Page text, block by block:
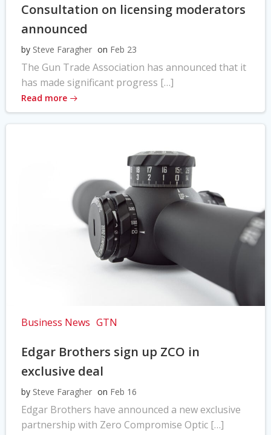
Consultation on licensing moderators
announced
by Steve Faragher on Feb 23
The Gun Trade Association has announced that it
has made significant progress […]
Read more
Business News GTN
Edgar Brothers sign up ZCO in
exclusive deal
by Steve Faragher on Feb 16
Edgar Brothers have announced a new exclusive
partnership with Zero Compromise Optic […]